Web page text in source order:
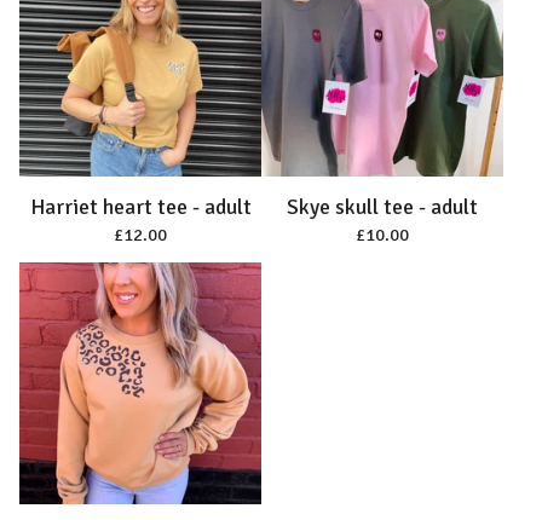
Harriet heart tee - adult
£12.00
Skye skull tee - adult
£10.00